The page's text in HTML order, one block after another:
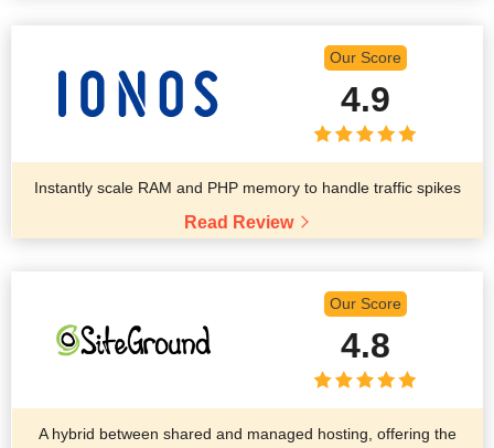
Our Score
4.9
Instantly scale RAM and PHP memory to handle traffic spikes
Read Review
Our Score
4.8
A hybrid between shared and managed hosting, offering the